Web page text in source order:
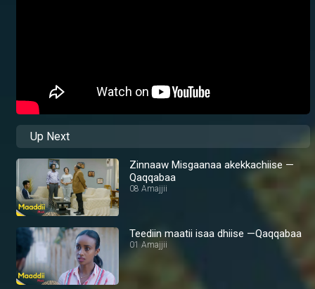
Up Next
Zinnaaw Misgaanaa akekkachiise —
Qaqqabaa
08 Amajjii
Teediin maatii isaa dhiise —Qaqqabaa
01 Amajjii